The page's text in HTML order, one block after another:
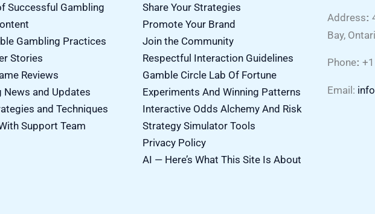
Successful Gambling
Gambling Practices
Stories
Reviews
News and Updates
and Techniques
Support Team
Share Your Strategies
Promote Your Brand
Join the Community
Respectful Interaction Guidelines
Gamble Circle Lab Of Fortune
Experiments And Winning Patterns
Interactive Odds Alchemy And Risk
Strategy Simulator Tools
Privacy Policy
AI — Here’s What This Site Is About
Address:
Bay,
Phone:
Email: